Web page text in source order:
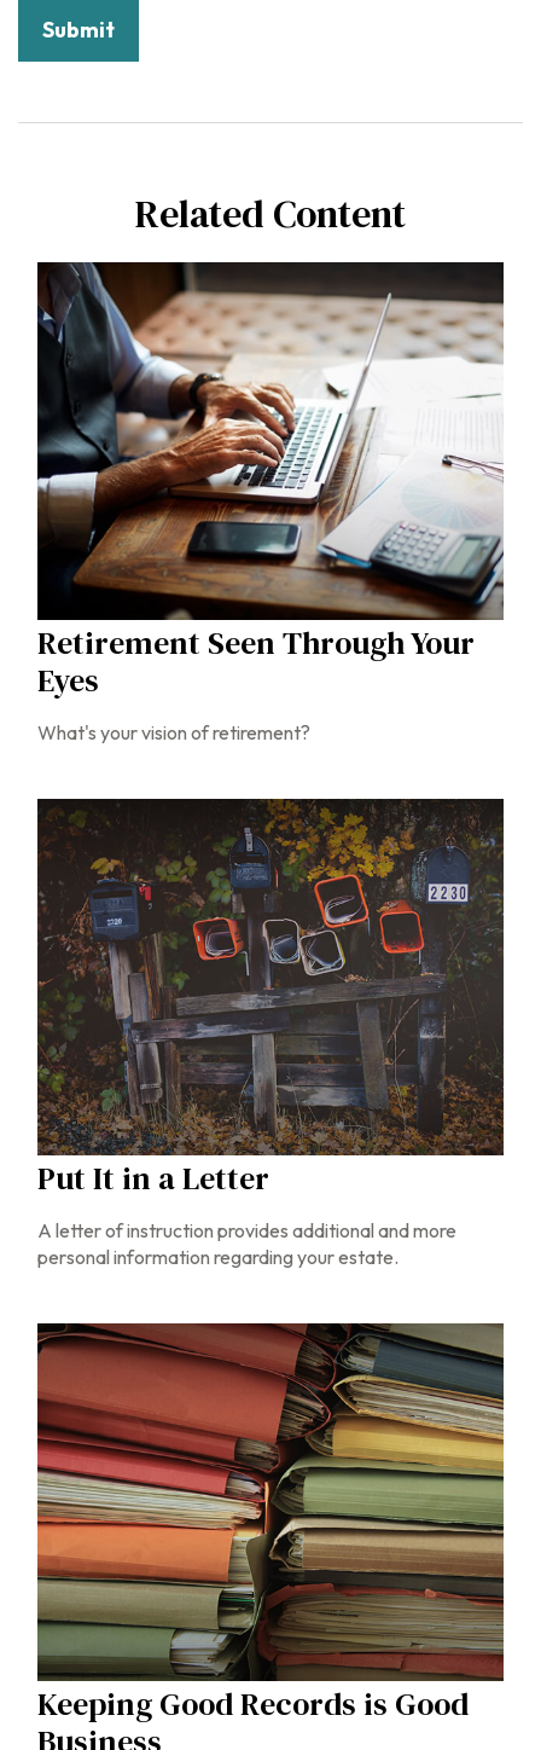
Related Content
Retirement Seen Through Your
Eyes
What's your vision of retirement?
Put It in a Letter
A letter of instruction provides additional and more
personal information regarding your estate.
Keeping Good Records is Good